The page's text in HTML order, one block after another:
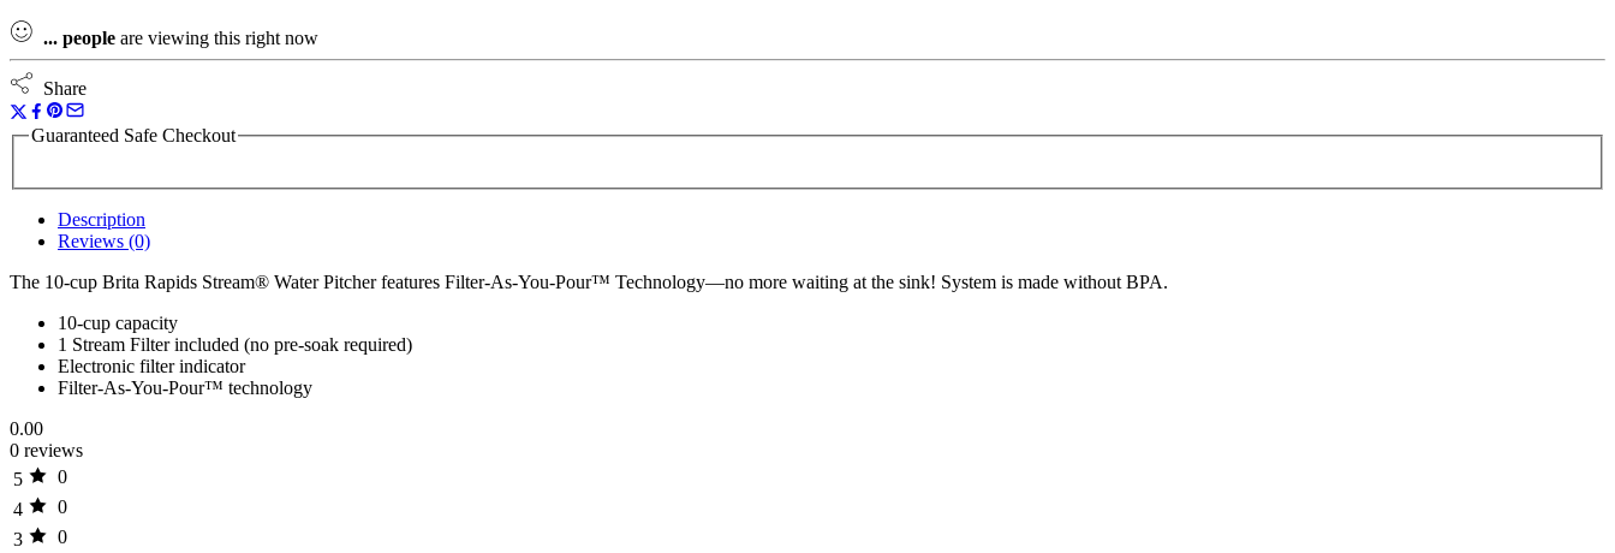
... people are viewing this right now
Share
Guaranteed Safe Checkout
Description
Reviews (0)
The 10-cup Brita Rapids Stream® Water Pitcher features Filter-As-You-Pour™ Technology—no more waiting at the sink! System is made without BPA.
10-cup capacity
1 Stream Filter included (no pre-soak required)
Electronic filter indicator
Filter-As-You-Pour™ technology
0.00
0 reviews
5
0
4
0
3
0